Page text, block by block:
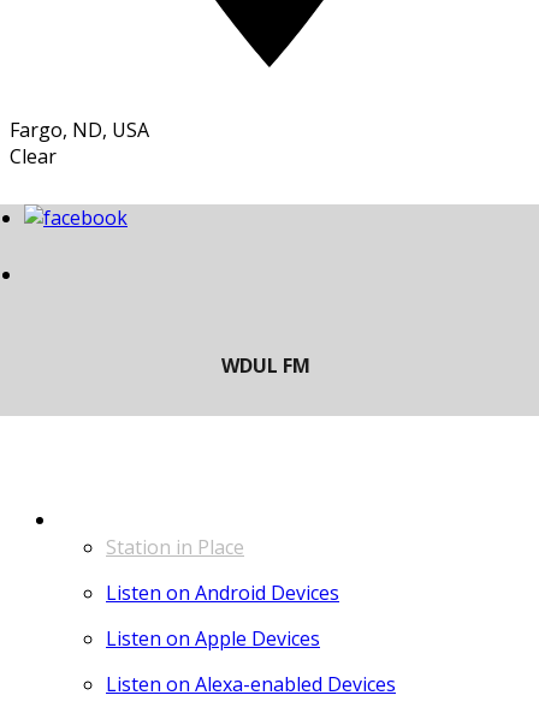
Fargo, ND, USA
Clear
Station in Place
Listen on Android Devices
Listen on Apple Devices
Listen on Alexa-enabled Devices